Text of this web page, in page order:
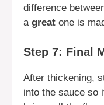
difference
a great one is
Step 7: Final
After thickening,
into the sauce so